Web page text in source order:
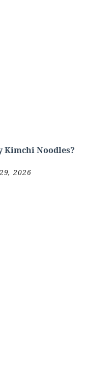
Kimchi Noodles?
2026